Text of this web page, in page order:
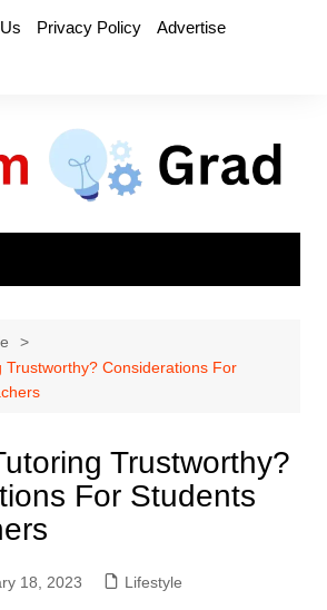
Privacy Policy
Advertise
Trustworthy? Considerations For
Trustworthy?
For Students
18, 2023 Lifestyle